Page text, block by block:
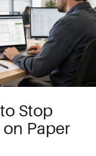
Stop
Paper